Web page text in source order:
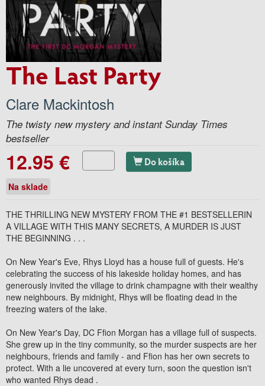
The Last Party
Clare Mackintosh
The twisty new mystery and instant Sunday Times
bestseller
12.95 € Do košíka
Na sklade
THE THRILLING NEW MYSTERY FROM THE #1 BESTSELLERIN
A VILLAGE WITH THIS MANY SECRETS, A MURDER IS JUST
THE BEGINNING . . .
On New Year's Eve, Rhys Lloyd has a house full of guests. He's
celebrating the success of his lakeside holiday homes, and has
generously invited the village to drink champagne with their wealthy
new neighbours. By midnight, Rhys will be floating dead in the
freezing waters of the lake.
On New Year's Day, DC Ffion Morgan has a village full of suspects.
She grew up in the tiny community, so the murder suspects are her
neighbours, friends and family - and Ffion has her own secrets to
protect. With a lie uncovered at every turn, soon the question isn't
who wanted Rhys dead .